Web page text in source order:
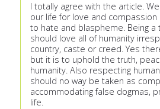
I totally agree with the article.
our life for love and
to hate and blaspheme. Being a
should love all of humanity
country, caste or creed. Yes
but it is to uphold the truth,
humanity. Also respecting
should no way be taken as
accommodating false dogmas,
life.